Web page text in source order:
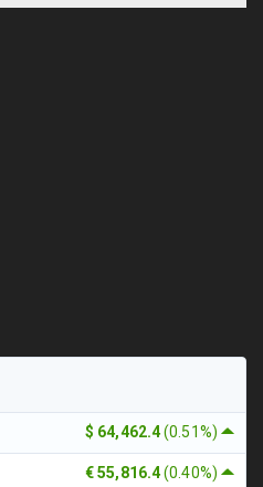
$ 64,462.4(0.51%)
€ 55,816.4(0.40%)